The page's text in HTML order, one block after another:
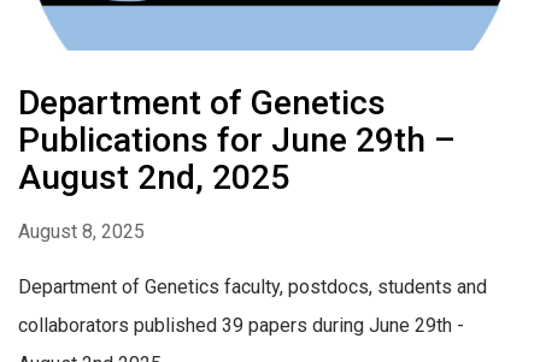
Department of Genetics
Publications for June 29th –
August 2nd, 2025
August 8, 2025
Department of Genetics faculty, postdocs, students and
collaborators published 39 papers during June 29th -